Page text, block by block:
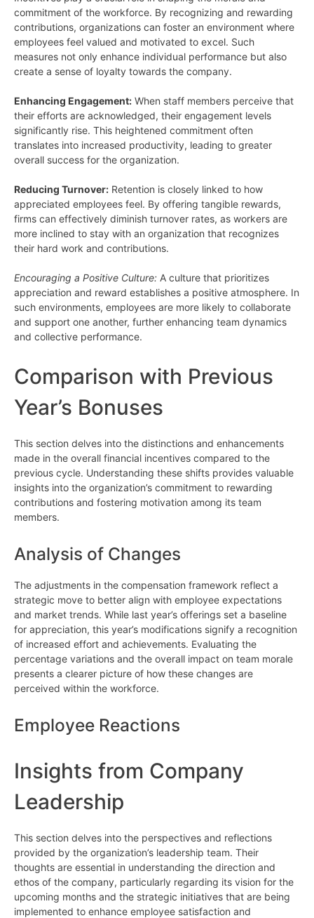
commitment of the workforce. By recognizing and rewarding
contributions, organizations can foster an environment where
employees feel valued and motivated to excel. Such
measures not only enhance individual performance but also
create a sense of loyalty towards the company.
Enhancing Engagement: When staff members perceive that
their efforts are acknowledged, their engagement levels
significantly rise. This heightened commitment often
translates into increased productivity, leading to greater
overall success for the organization.
Reducing Turnover: Retention is closely linked to how
appreciated employees feel. By offering tangible rewards,
firms can effectively diminish turnover rates, as workers are
more inclined to stay with an organization that recognizes
their hard work and contributions.
Encouraging a Positive Culture: A culture that prioritizes
appreciation and reward establishes a positive atmosphere. In
such environments, employees are more likely to collaborate
and support one another, further enhancing team dynamics
and collective performance.
Comparison with Previous
Year’s Bonuses
This section delves into the distinctions and enhancements
made in the overall financial incentives compared to the
previous cycle. Understanding these shifts provides valuable
insights into the organization’s commitment to rewarding
contributions and fostering motivation among its team
members.
Analysis of Changes
The adjustments in the compensation framework reflect a
strategic move to better align with employee expectations
and market trends. While last year’s offerings set a baseline
for appreciation, this year’s modifications signify a recognition
of increased effort and achievements. Evaluating the
percentage variations and the overall impact on team morale
presents a clearer picture of how these changes are
perceived within the workforce.
Employee Reactions
Insights from Company
Leadership
This section delves into the perspectives and reflections
provided by the organization’s leadership team. Their
thoughts are essential in understanding the direction and
ethos of the company, particularly regarding its vision for the
upcoming months and the strategic initiatives that are being
implemented to enhance employee satisfaction and